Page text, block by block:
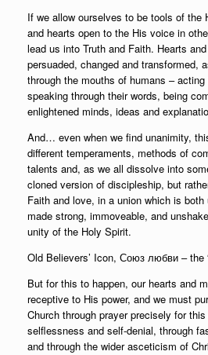
If we allow ourselves to be tools of the
and hearts open to the His voice in
lead us into Truth and Faith. Hearts
persuaded, changed and transformed,
through the mouths of humans –
speaking through their words, being
enlightened minds, ideas and
And… even when we find unanimity,
different temperaments, methods of
talents and, as we all dissolve into
cloned version of discipleship, but
Faith and love, in a union which is
made strong, immoveable, and
unity of the Holy Spirit.
Old Believers’ Icon, Союз любви – the
But for this to happen, our hearts and
receptive to His power, and we must
Church through prayer precisely for
selflessness and self-denial, through
and through the wider asceticism of